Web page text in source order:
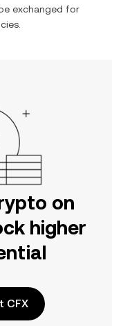
exchanged for
on
higher
CFX